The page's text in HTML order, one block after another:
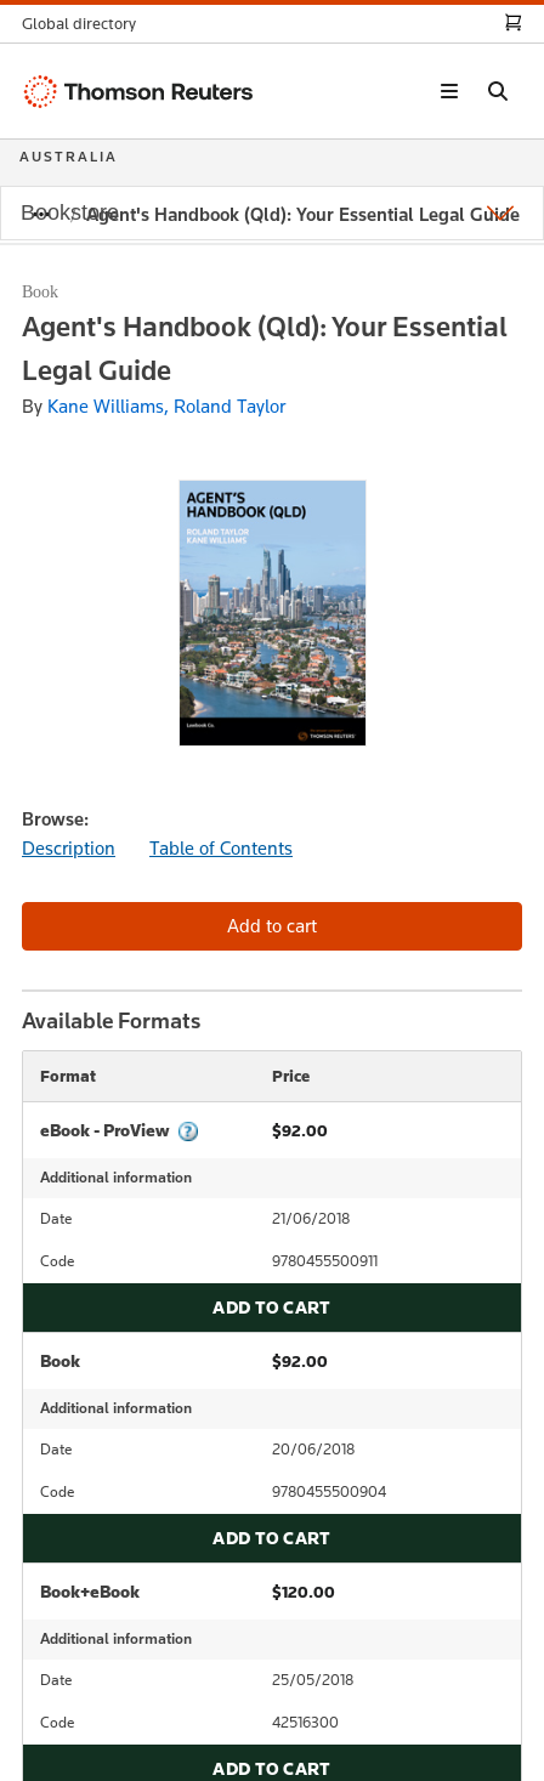
Agent's Handbook (Qld): Your Essential Legal Guide
Book
Agent's Handbook (Qld): Your Essential
Legal Guide
By Kane Williams, Roland Taylor
Browse:
Description
Table of Contents
Available Formats
Format Price
eBook - ProView $92.00
Additional information
Date 21/06/2018
Code 9780455500911
ADD TO CART
Book $92.00
Additional information
Date 20/06/2018
Code 9780455500904
ADD TO CART
Book+eBook $120.00
Additional information
Date 25/05/2018
Code 42516300
ADD TO CART
Global directory
Thomson
AUSTRALIA
Bookstore